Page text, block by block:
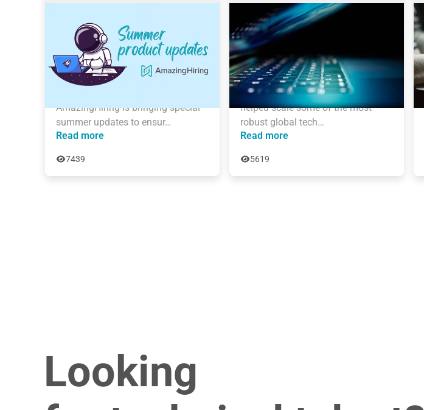
AmazingHiring: Summer
product updates
With OpenAI dominating our
newsfeeds and industry trends, the
necessity for a more automated
AmazingHiring is bringing special
summer updates to ensur…
Read more
7439
Search engines: Why I choose
AmazingHiring over others?
This article is written by Eugeniia
Filipovich, a Technical Recruiter,
Trainer and Manager with more
than 6 years of experience who
helped scale some of the most
robust global tech…
Read more
5619
Looking